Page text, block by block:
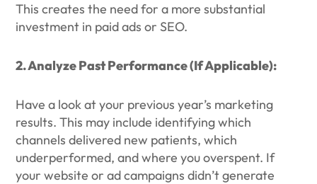
This creates the need for a more substantial
investment in paid ads or SEO.
2. Analyze Past Performance (If Applicable):
Have a look at your previous year’s marketing
results. This may include identifying which
channels delivered new patients, which
underperformed, and where you overspent. If
your website or ad campaigns didn’t generate